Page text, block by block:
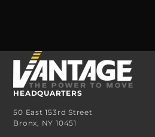
HEADQUARTERS
50 East 153rd Street
Bronx, NY 10451